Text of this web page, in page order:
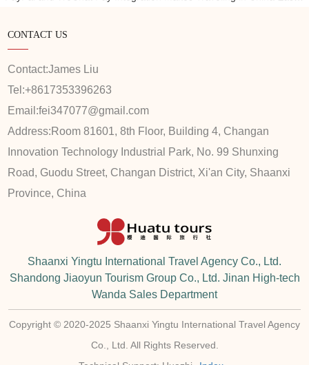
CONTACT US
Contact:James Liu
Tel:+8617353396263
Email:fei347077@gmail.com
Address: Room 81601, 8th Floor, Building 4, Changan
Innovation Technology Industrial Park, No. 99 Shunxing
Road, Guodu Street, Changan District, Xi'an City, Shaanxi
Province, China
Shaanxi Yingtu International Travel Agency Co., Ltd.
Shandong Jiaoyun Tourism Group Co., Ltd. Jinan High-tech
Wanda Sales Department
Copyright © 2020-2025 Shaanxi Yingtu International Travel Agency
Co., Ltd. All Rights Reserved.